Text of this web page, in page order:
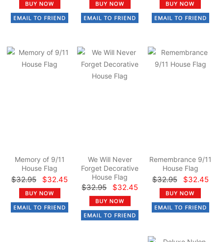
Memory of 9/11
House Flag
$32.95 $32.45
We Will Never
Forget Decorative
House Flag
$32.95 $32.45
Remembrance 9/11
House Flag
$32.95 $32.45